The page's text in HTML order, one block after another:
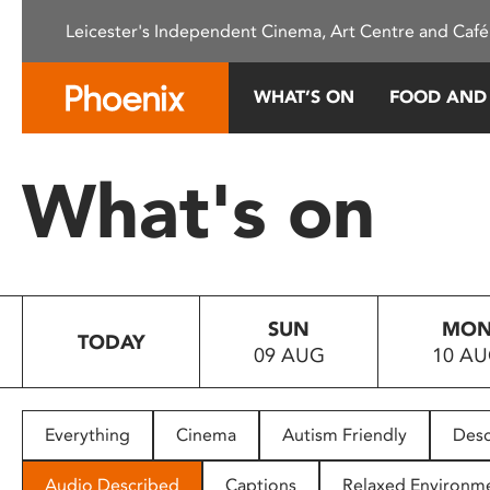
This
system.
Press
to
people
with
Leicester's Independent Cinema, Art Centre and
WHAT’S ON FOOD
What's on
TODAY
SUN
09 AUG
10
Everything Cinema Autism Friendly
Audio Described Captions Relaxed